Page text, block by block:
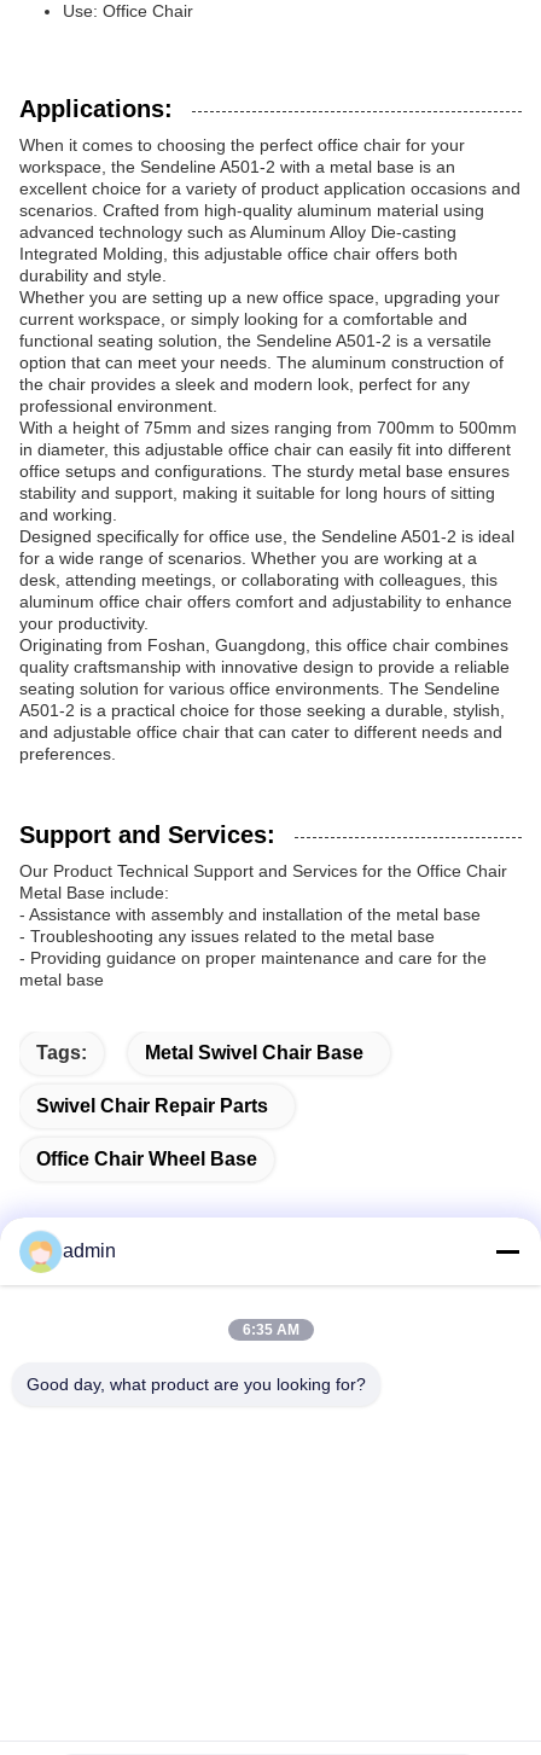
Use: Office Chair
Applications:
When it comes to choosing the perfect office chair for your
workspace, the Sendeline A501-2 with a metal base is an
excellent choice for a variety of product application occasions and
scenarios. Crafted from high-quality aluminum material using
advanced technology such as Aluminum Alloy Die-casting
Integrated Molding, this adjustable office chair offers both
durability and style.
Whether you are setting up a new office space, upgrading your
current workspace, or simply looking for a comfortable and
functional seating solution, the Sendeline A501-2 is a versatile
option that can meet your needs. The aluminum construction of
the chair provides a sleek and modern look, perfect for any
professional environment.
With a height of 75mm and sizes ranging from 700mm to 500mm
in diameter, this adjustable office chair can easily fit into different
office setups and configurations. The sturdy metal base ensures
stability and support, making it suitable for long hours of sitting
and working.
Designed specifically for office use, the Sendeline A501-2 is ideal
for a wide range of scenarios. Whether you are working at a
desk, attending meetings, or collaborating with colleagues, this
aluminum office chair offers comfort and adjustability to enhance
your productivity.
Originating from Foshan, Guangdong, this office chair combines
quality craftsmanship with innovative design to provide a reliable
seating solution for various office environments. The Sendeline
A501-2 is a practical choice for those seeking a durable, stylish,
and adjustable office chair that can cater to different needs and
preferences.
Support and Services:
Our Product Technical Support and Services for the Office Chair
Metal Base include:
- Assistance with assembly and installation of the metal base
- Troubleshooting any issues related to the metal base
- Providing guidance on proper maintenance and care for the
metal base
Tags: Metal Swivel Chair Base
Swivel Chair Repair Parts
Office Chair Wheel Base
admin
6:35 AM
Good day, what product are you looking for?